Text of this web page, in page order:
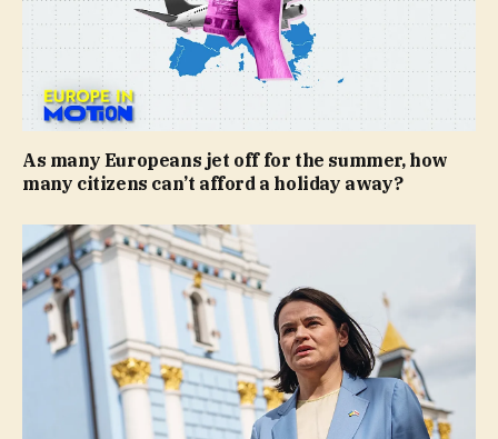
As many Europeans jet off for the summer, how
many citizens can’t afford a holiday away?